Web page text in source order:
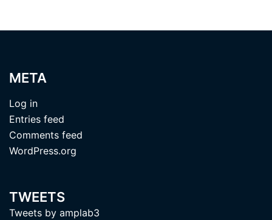
META
Log in
Entries feed
Comments feed
WordPress.org
TWEETS
Tweets by amplab3